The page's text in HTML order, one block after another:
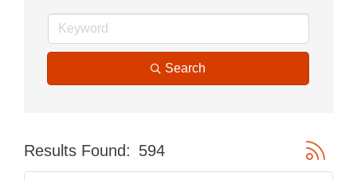
Search
Results Found: 594 Button